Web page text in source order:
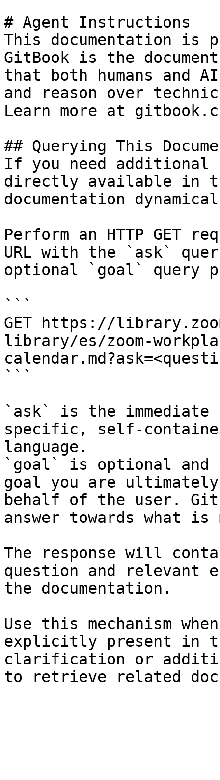
# Agent Instructions
This documentation is
GitBook is the
that both humans and
and reason over
Learn more at
## Querying This
If you need
directly available in
documentation
Perform an HTTP GET
URL with the `ask`
optional `goal` query
```
GET https://
library/es/zoom-
```
`ask` is the
specific, self-
language.
`goal` is optional and
goal you are
behalf of the user.
answer towards what
The response will
question and relevant
the documentation.
Use this mechanism
explicitly present in
clarification or